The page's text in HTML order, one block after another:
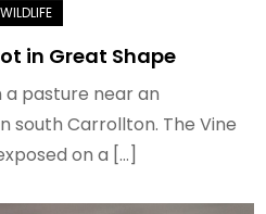
in Great Shape
a pasture near an
south Carrollton. The Vine
on a […]